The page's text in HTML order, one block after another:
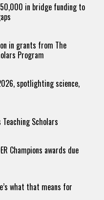
in bridge funding to
in grants from The
Program
spotlighting science,
Scholars
Champions awards due
what that means for